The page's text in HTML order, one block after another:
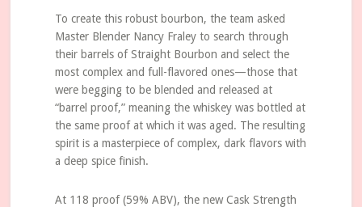
To create this robust bourbon, the team asked
Master Blender Nancy Fraley to search through
their barrels of Straight Bourbon and select the
most complex and full-flavored ones—those that
were begging to be blended and released at
“barrel proof,” meaning the whiskey was bottled at
the same proof at which it was aged. The resulting
spirit is a masterpiece of complex, dark flavors with
a deep spice finish.
At 118 proof (59% ABV), the new Cask Strength